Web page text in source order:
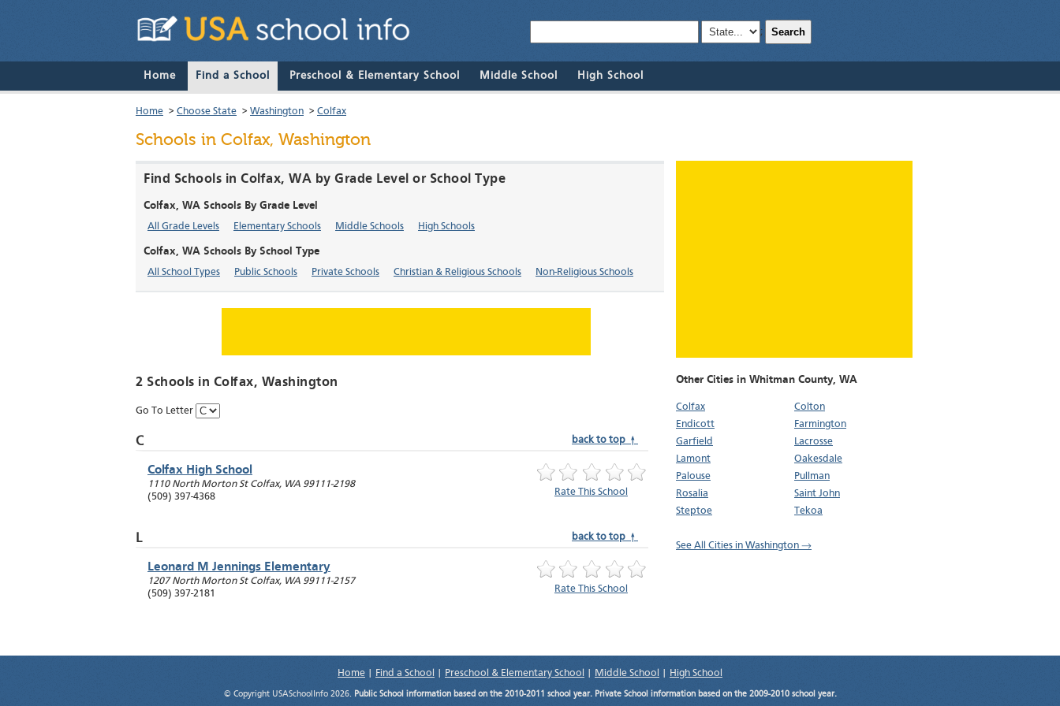
; Search
Home Find a School Preschool & Elementary School Middle School High School
Home > Choose State > Washington > Colfax
Schools in Colfax, Washington
Other Cities in Whitman County, WA
Colfax
Colton
Endicott
Farmington
Garfield
Lacrosse
Lamont
Oakesdale
Palouse
Pullman
Rosalia
Saint John
Steptoe
Tekoa
See All Cities in Washington →
Find Schools in Colfax, WA by Grade Level or School Type
Colfax, WA Schools By Grade Level
All Grade Levels Elementary Schools Middle Schools High Schools
Colfax, WA Schools By School Type
All School Types Public Schools Private Schools Christian & Religious Schools Non-Religious Schools
2 Schools in Colfax, Washington
Go To Letter
C back to top ↑
Colfax High School
1110 North Morton St Colfax, WA 99111-2198
(509) 397-4368
Rate This School
L back to top ↑
Leonard M Jennings Elementary
1207 North Morton St Colfax, WA 99111-2157
(509) 397-2181
Rate This School
Home Find a School Preschool & Elementary School Middle School High School
© Copyright USASchoolInfo 2026. Public School information based on the 2010-2011 school year. Private School information based on the 2009-2010 school year.